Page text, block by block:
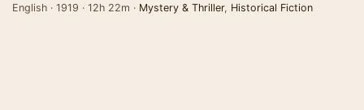
English · 1919 · 12h 22m · Mystery & Thriller, Historical Fiction